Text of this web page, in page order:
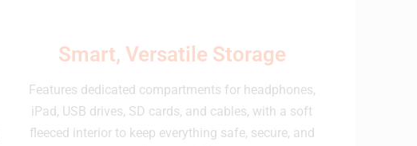
Smart, Versatile Storage
Features dedicated compartments for headphones,
iPad, USB drives, SD cards, and cables, with a soft
fleeced interior to keep everything safe, secure, and